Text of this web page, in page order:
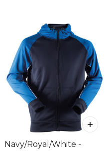
Navy/Royal/White -